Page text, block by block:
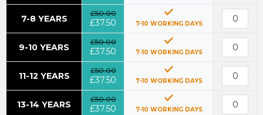
7-8 YEARS
£50.00
£37.50 7-10 WORKING DAYS
9-10 YEARS
£50.00
£37.50 7-10 WORKING DAYS
11-12 YEARS
£50.00
£37.50 7-10 WORKING DAYS
13-14 YEARS
£50.00
£37.50 7-10 WORKING DAYS